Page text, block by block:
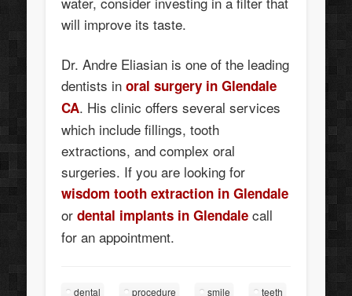
will improve its taste.
Dr. Andre Eliasian is one of the leading
dentists inoral surgery in Glendale
CA. His clinic offers several services
which include fillings, tooth
extractions, and complex oral
surgeries. If you are looking for
wisdom tooth extraction in Glendale
ordental implants in Glendale call
for an appointment.
dental procedure smile teeth